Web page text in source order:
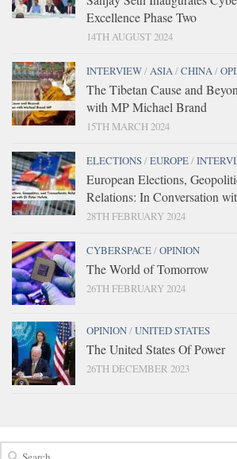
Excellence Phase Two
14TH AUGUST 2024
INTERVIEW/ASIA/CHINA/
The Tibetan Cause and
with MP Michael Brand
15TH MARCH 2024
ELECTIONS/EUROPE/
European Elections,
Relations: In Conversation
28TH FEBRUARY 2024
CYBERSPACE/OPINION
The World of Tomorrow
26TH FEBRUARY 2024
OPINION/UNITED STATES
The United States Of Power
26TH DECEMBER 2023